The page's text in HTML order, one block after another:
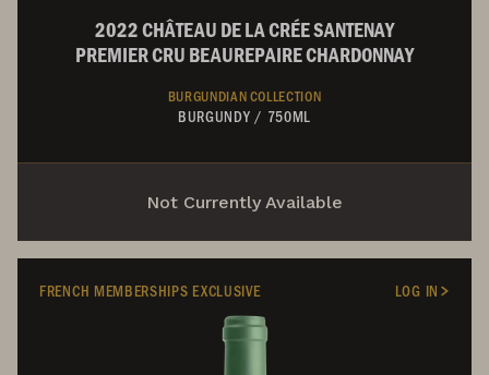
2022 CHÂTEAU DE LA CRÉE SANTENAY
PREMIER CRU BEAUREPAIRE CHARDONNAY
BURGUNDIAN COLLECTION
BURGUNDY / 750ML
Not Currently Available
FRENCH MEMBERSHIPS EXCLUSIVE LOG IN